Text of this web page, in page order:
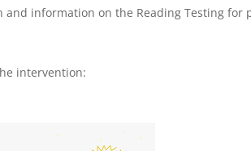
information on the Reading Testing for
intervention: